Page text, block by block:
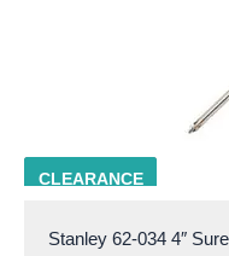
CLEARANCE
STAN 62-034
Stanley 62-034 4″